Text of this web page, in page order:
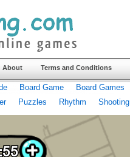
About Terms and Conditions
Board Game Board Games
Puzzles Rhythm Shooting